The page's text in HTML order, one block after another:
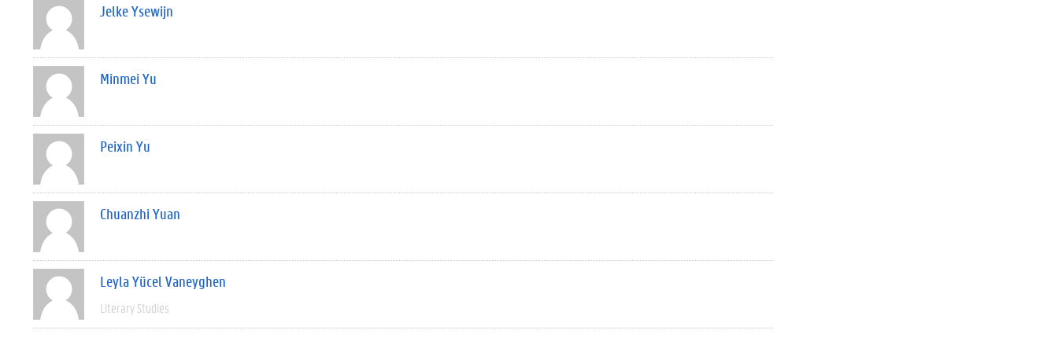
Jelke Ysewijn
Minmei Yu
Peixin Yu
Chuanzhi Yuan
Leyla Yücel Vaneyghen
Literary Studies